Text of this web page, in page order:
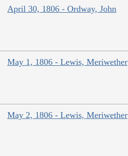
April 30, 1806 - Ordway, John
May 1, 1806 - Lewis, Meriwether
May 2, 1806 - Lewis, Meriwether